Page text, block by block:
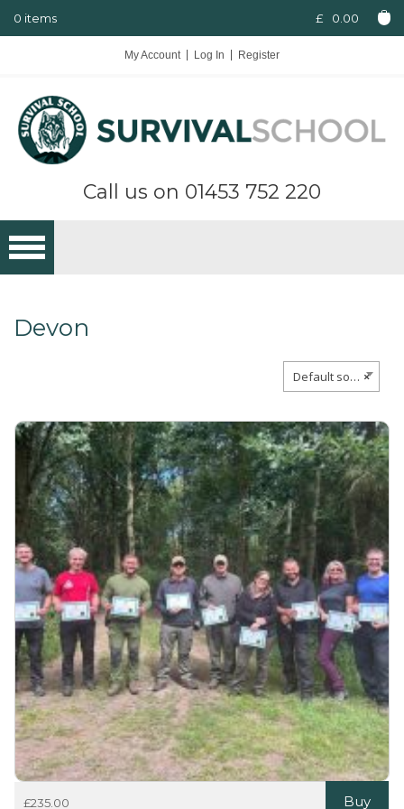
0 items £ 0.00
My Account Log In Register
Call us on 01453 752 220
Devon
×
Default sorting
£235.00
Buy